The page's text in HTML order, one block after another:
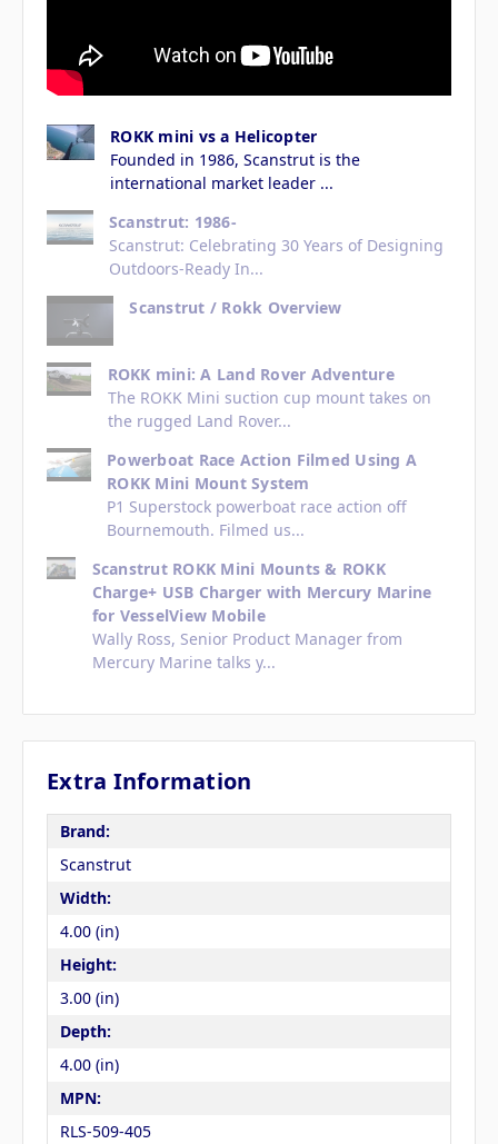
ROKK mini vs a Helicopter
Founded in 1986, Scanstrut is the
international market leader ...
Scanstrut: 1986-
Scanstrut: Celebrating 30 Years of Designing
Outdoors-Ready In...
Scanstrut / Rokk Overview
ROKK mini: A Land Rover Adventure
The ROKK Mini suction cup mount takes on
the rugged Land Rover...
Powerboat Race Action Filmed Using A
ROKK Mini Mount System
P1 Superstock powerboat race action off
Bournemouth. Filmed us...
Scanstrut ROKK Mini Mounts & ROKK
Charge+ USB Charger with Mercury Marine
for VesselView Mobile
Wally Ross, Senior Product Manager from
Mercury Marine talks y...
Extra Information
Brand:
Scanstrut
Width:
4.00 (in)
Height:
3.00 (in)
Depth:
4.00 (in)
MPN:
RLS-509-405